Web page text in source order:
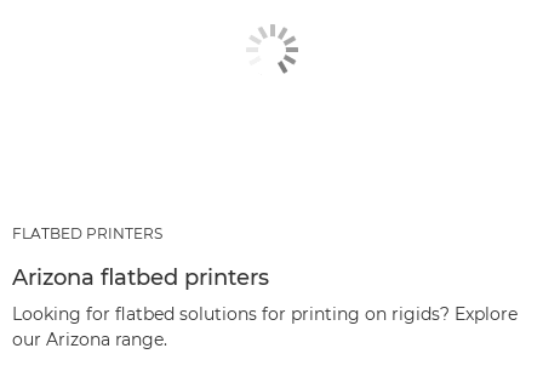
FLATBED PRINTERS
Arizona flatbed printers
Looking for flatbed solutions for printing on rigids? Explore
our Arizona range.